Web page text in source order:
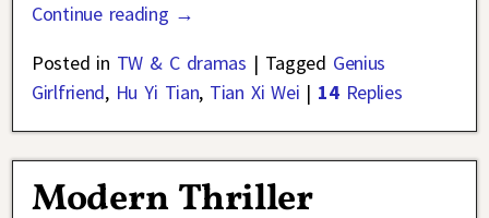
Continue reading →
Posted in TW & C dramas | Tagged Genius
Girlfriend, Hu Yi Tian, Tian Xi Wei | 14Replies
Modern Thriller